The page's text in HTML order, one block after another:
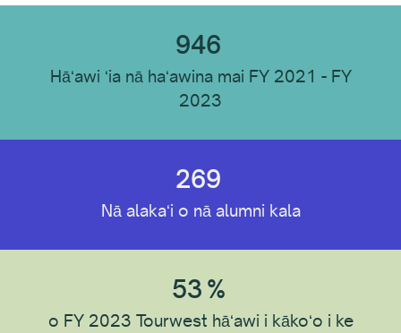
946
Hāʻawi ʻia nā haʻawina mai FY 2021 - FY
2023
269
Nā alakaʻi o nā alumni kala
53 %
o FY 2023 Tourwest hāʻawi i kākoʻo i ke
Hoalohaloha
Makahiki
ʻO ka hoʻopaʻi ʻana